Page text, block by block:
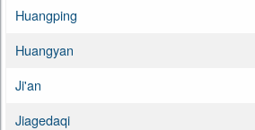
Huangping
Huangyan
Ji'an
Jiagedaqi